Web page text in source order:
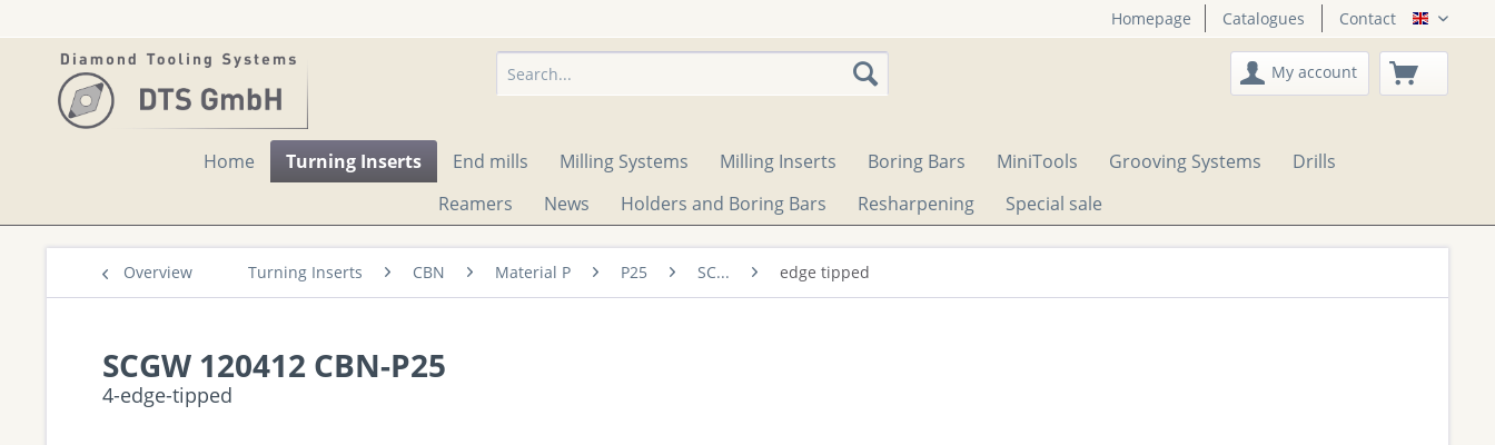
Homepage Catalogues Contact English
My account
Home Turning Inserts End mills Milling Systems Milling Inserts Boring Bars MiniTools Grooving Systems
Drills
Reamers
News Holders and Boring Bars Resharpening Special sale
Overview Turning Inserts CBN Material P P25 SC... edge tipped
SCGW 120412 CBN-P25
4-edge-tipped